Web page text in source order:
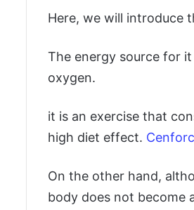
Here, we will introduce
The energy source for
oxygen.
it is an exercise that
high diet effect.
On the other hand,
body does not become